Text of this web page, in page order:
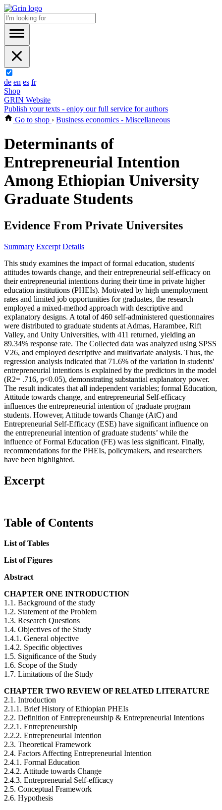
de en es fr
Shop
GRIN Website
Publish your texts - enjoy our full service for authors
Go to shop › Business economics - Miscellaneous
Determinants of
Entrepreneurial Intention
Among Ethiopian University
Graduate Students
Evidence From Private Universites
Summary Excerpt Details
This study examines the impact of formal education, students'
attitudes towards change, and their entrepreneurial self-efficacy on
their entrepreneurial intentions during their time in private higher
education institutions (PHEIs). Motivated by high unemployment
rates and limited job opportunities for graduates, the research
employed a mixed-method approach with descriptive and
explanatory designs. A total of 460 self-administered questionnaires
were distributed to graduate students at Admas, Harambee, Rift
Valley, and Unity Universities, with 411 returned, yielding an
89.34% response rate. The Collected data was analyzed using SPSS
V26, and employed descriptive and multivariate analysis. Thus, the
regression analysis indicated that 71.6% of the variation in students'
entrepreneurial intentions is explained by the predictors in the model
(R2= .716, p<0.05), demonstrating substantial explanatory power.
The result indicates that all independent variables; formal Education,
Attitude towards change, and entrepreneurial Self-efficacy
influences the entrepreneurial intention of graduate program
students. However, Attitude towards Change (AtC) and
Entrepreneurial Self-Efficacy (ESE) have significant influence on
the entrepreneurial intention of graduate students’ while the
influence of Formal Education (FE) was less significant. Finally,
recommendations for the PHEIs, policymakers, and researchers
have been highlighted.
Excerpt
Table of Contents
List of Tables
List of Figures
Abstract
CHAPTER ONE INTRODUCTION
1.1. Background of the study
1.2. Statement of the Problem
1.3. Research Questions
1.4. Objectives of the Study
1.4.1. General objective
1.4.2. Specific objectives
1.5. Significance of the Study
1.6. Scope of the Study
1.7. Limitations of the Study
CHAPTER TWO REVIEW OF RELATED LITERATURE
2.1. Introduction
2.1.1. Brief History of Ethiopian PHEIs
2.2. Definition of Entrepreneurship & Entrepreneurial Intentions
2.2.1. Entrepreneurship
2.2.2. Entrepreneurial Intention
2.3. Theoretical Framework
2.4. Factors Affecting Entrepreneurial Intention
2.4.1. Formal Education
2.4.2. Attitude towards Change
2.4.3. Entrepreneurial Self-efficacy
2.5. Conceptual Framework
2.6. Hypothesis